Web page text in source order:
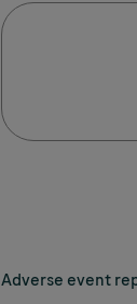
Adverse event